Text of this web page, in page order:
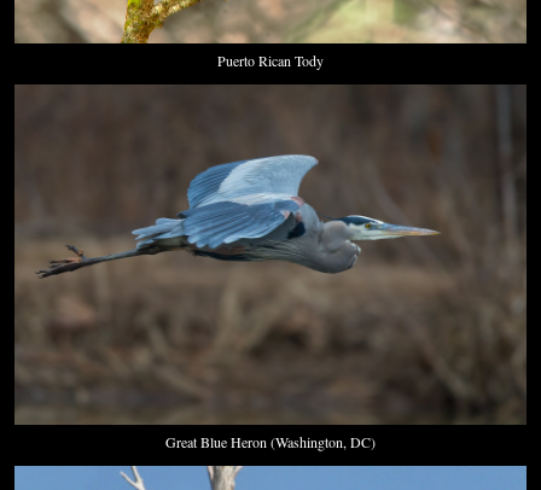
Puerto Rican Tody
Great Blue Heron (Washington, DC)